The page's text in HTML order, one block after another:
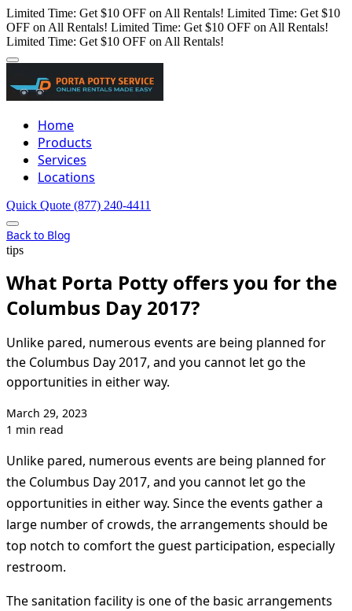
Limited Time: Get $10 OFF on All Rentals! Limited Time: Get $10
OFF on All Rentals! Limited Time: Get $10 OFF on All Rentals!
Limited Time: Get $10 OFF on All Rentals!
Home
Products
Services
Locations
Quick Quote (877) 240-4411
Back to Blog
tips
What Porta Potty offers you for the
Columbus Day 2017?
Unlike pared, numerous events are being planned for
the Columbus Day 2017, and you cannot let go the
opportunities in either way.
March 29, 2023
1 min read
Unlike pared, numerous events are being planned for
the Columbus Day 2017, and you cannot let go the
opportunities in either way. Since the events gather a
large number of crowds, the arrangements should be
top notch to comfort the guest participation, especially
restroom.
The sanitation facility is one of the basic arrangements